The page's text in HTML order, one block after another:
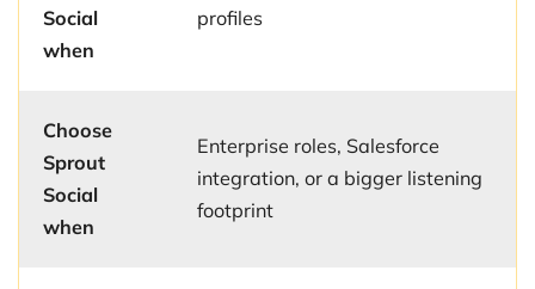
Social
when
profiles
Choose
Sprout
Social
when
Enterprise roles, Salesforce
integration, or a bigger listening
footprint